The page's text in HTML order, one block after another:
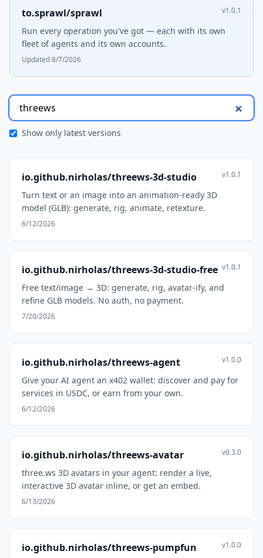
to.sprawl/sprawl v1.0.1
Run every operation you've got — each with its own
fleet of agents and its own accounts.
Updated 8/7/2026
Show only latest versions
io.github.nirholas/threews-3d-studio v1.0.1
Turn text or an image into an animation-ready 3D
model (GLB): generate, rig, animate, retexture.
6/12/2026
io.github.nirholas/threews-3d-studio-free v1.0.1
Free text/image → 3D: generate, rig, avatar-ify, and
refine GLB models. No auth, no payment.
7/20/2026
io.github.nirholas/threews-agent v1.0.0
Give your AI agent an x402 wallet: discover and pay for
services in USDC, or earn from your own.
6/12/2026
io.github.nirholas/threews-avatar v0.3.0
three.ws 3D avatars in your agent: render a live,
interactive 3D avatar inline, or get an embed.
6/13/2026
io.github.nirholas/threews-pumpfun v1.0.0